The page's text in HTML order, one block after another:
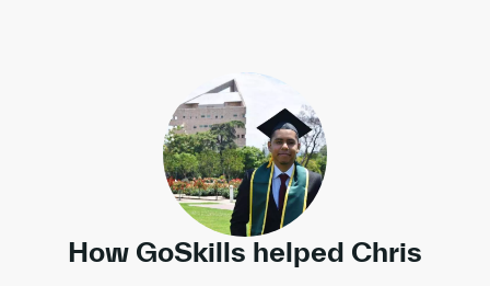
How GoSkills helped Chris